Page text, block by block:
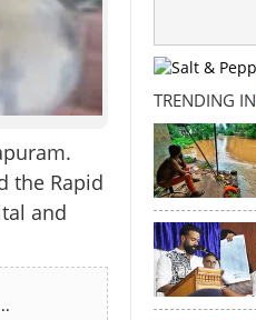
the Rapid
and
TRENDING IN